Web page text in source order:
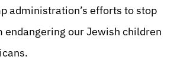
administration’s efforts to stop
our Jewish children